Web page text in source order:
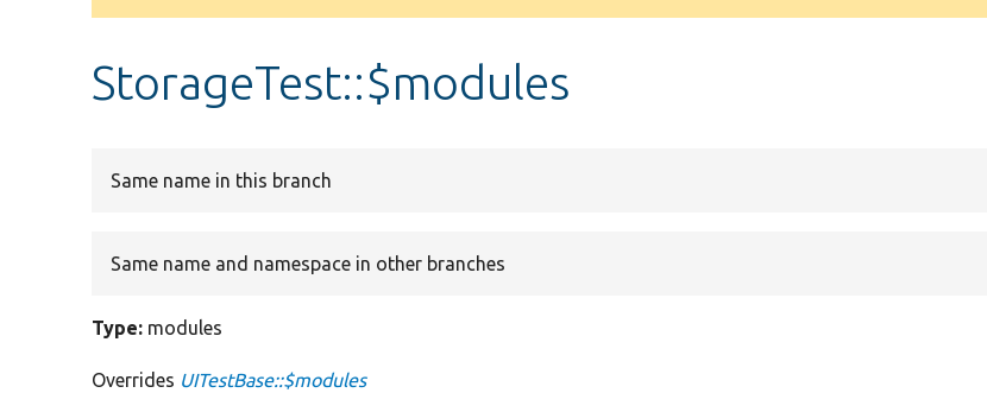
message
StorageTest::$modules
Same name in this branch
Same name and namespace in other branches
Type: modules
Overrides UITestBase::$modules